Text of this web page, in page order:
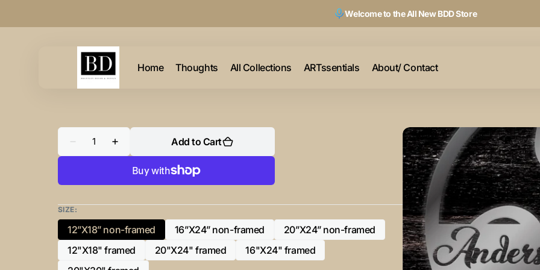
Welcome to the All New BDD Store
Home Thoughts All Collections ARTssentials About/ Contact
Decrease
quantity
Iron
Monogram
Dark
Quantity
Increase
quantity
Monogram
Dark
Add to Cart
SIZE:
12”X18” non-framed
Variant
sold
16”X24” non-framed
Variant
sold
out
20”X24” non-framed
Variant
12"X18" framed
Variant
20"X24" framed
Variant
16"X24" framed
Variant